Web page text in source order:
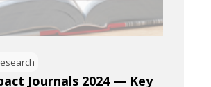
Journals 2024 — Key